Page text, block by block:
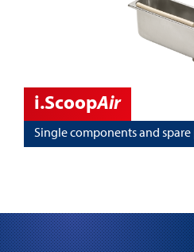
i.ScoopAir
Single components and spare